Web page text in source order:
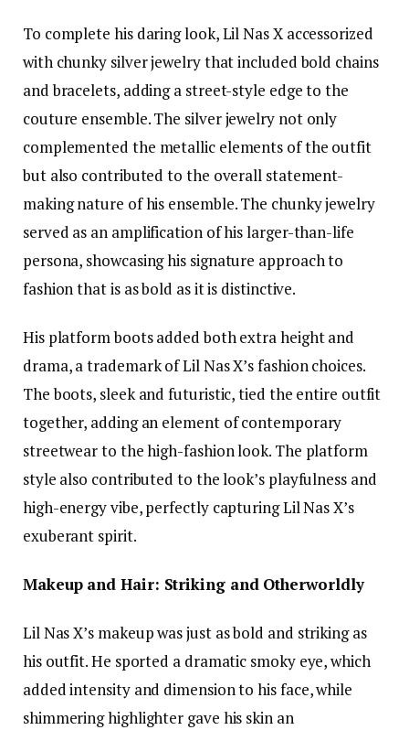
To complete his daring look, Lil Nas X accessorized
with chunky silver jewelry that included bold chains
and bracelets, adding a street-style edge to the
couture ensemble. The silver jewelry not only
complemented the metallic elements of the outfit
but also contributed to the overall statement-
making nature of his ensemble. The chunky jewelry
served as an amplification of his larger-than-life
persona, showcasing his signature approach to
fashion that is as bold as it is distinctive.
His platform boots added both extra height and
drama, a trademark of Lil Nas X’s fashion choices.
The boots, sleek and futuristic, tied the entire outfit
together, adding an element of contemporary
streetwear to the high-fashion look. The platform
style also contributed to the look’s playfulness and
high-energy vibe, perfectly capturing Lil Nas X’s
exuberant spirit.
Makeup and Hair: Striking and Otherworldly
Lil Nas X’s makeup was just as bold and striking as
his outfit. He sported a dramatic smoky eye, which
added intensity and dimension to his face, while
shimmering highlighter gave his skin an